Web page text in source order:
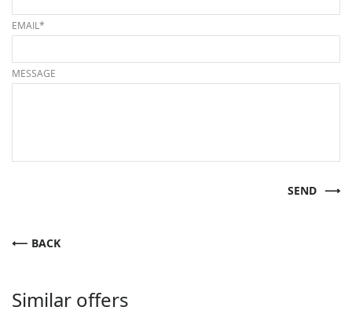
EMAIL*
MESSAGE
SEND
BACK
Similar offers